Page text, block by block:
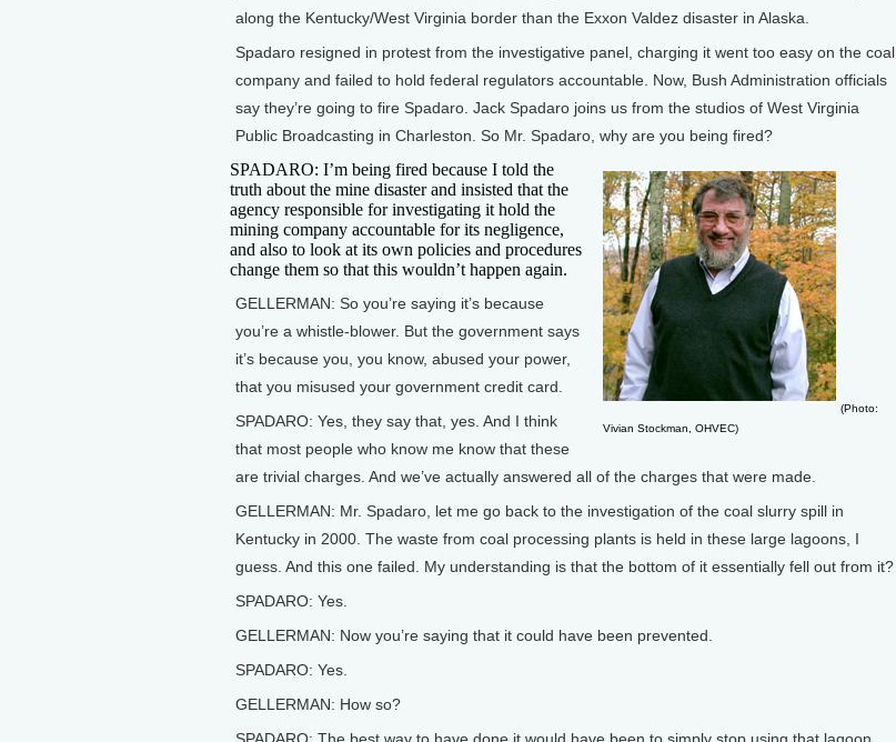
along the Kentucky/West Virginia border than the Exxon Valdez disaster in Alaska.
Spadaro resigned in protest from the investigative panel, charging it went too easy on the coal
company and failed to hold federal regulators accountable. Now, Bush Administration officials
say they’re going to fire Spadaro. Jack Spadaro joins us from the studios of West Virginia
Public Broadcasting in Charleston. So Mr. Spadaro, why are you being fired?
(Photo:
Vivian Stockman, OHVEC)
SPADARO: I’m being fired because I told the
truth about the mine disaster and insisted that the
agency responsible for investigating it hold the
mining company accountable for its negligence,
and also to look at its own policies and procedures
change them so that this wouldn’t happen again.
GELLERMAN: So you’re saying it’s because
you’re a whistle-blower. But the government says
it’s because you, you know, abused your power,
that you misused your government credit card.
SPADARO: Yes, they say that, yes. And I think
that most people who know me know that these
are trivial charges. And we’ve actually answered all of the charges that were made.
GELLERMAN: Mr. Spadaro, let me go back to the investigation of the coal slurry spill in
Kentucky in 2000. The waste from coal processing plants is held in these large lagoons, I
guess. And this one failed. My understanding is that the bottom of it essentially fell out from it?
SPADARO: Yes.
GELLERMAN: Now you’re saying that it could have been prevented.
SPADARO: Yes.
GELLERMAN: How so?